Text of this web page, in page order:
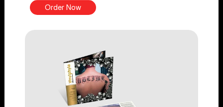
Order Now